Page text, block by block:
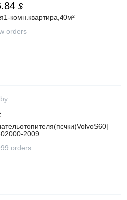
$
комн.квартира,40м²
orders
2009
orders